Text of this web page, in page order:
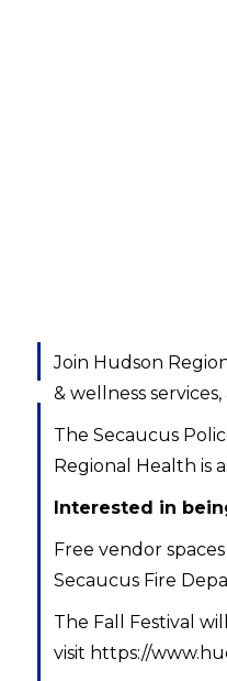
Join Hudson
& wellness
The Secaucus
Regional Health is
Interested in
Free vendor
Secaucus Fire
The Fall Festival
visit https://